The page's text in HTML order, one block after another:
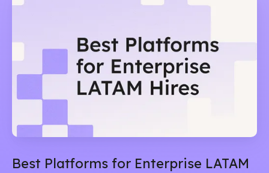
Best Platforms for Enterprise LATAM